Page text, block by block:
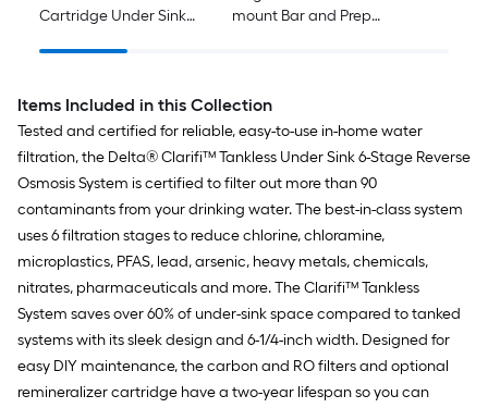
Cartridge Under Sink
Replacement Filter
mount Bar and Prep
Items Included in this Collection
Tested and certified for reliable, easy-to-use in-home water
filtration, the Delta® Clarifi™ Tankless Under Sink 6-Stage Reverse
Osmosis System is certified to filter out more than 90
contaminants from your drinking water. The best-in-class system
uses 6 filtration stages to reduce chlorine, chloramine,
microplastics, PFAS, lead, arsenic, heavy metals, chemicals,
nitrates, pharmaceuticals and more. The Clarifi™ Tankless
System saves over 60% of under-sink space compared to tanked
systems with its sleek design and 6-1/4-inch width. Designed for
easy DIY maintenance, the carbon and RO filters and optional
remineralizer cartridge have a two-year lifespan so you can